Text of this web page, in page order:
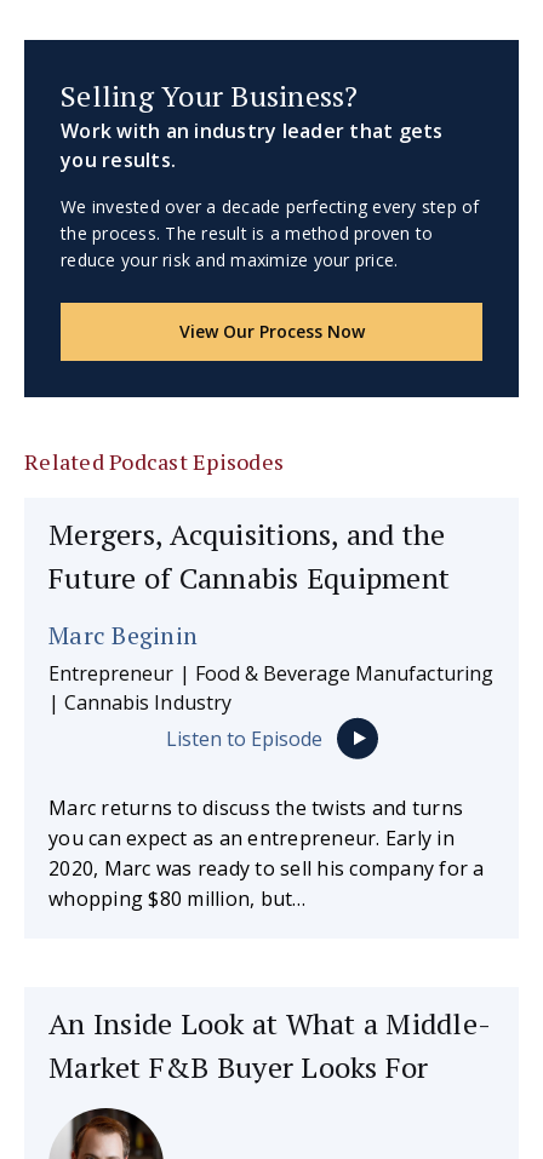
Selling Your Business?
Work with an industry leader that gets
you results.
We invested over a decade perfecting every step of
the process. The result is a method proven to
reduce your risk and maximize your price.
View Our Process Now
Related Podcast Episodes
Mergers, Acquisitions, and the
Future of Cannabis Equipment
Marc Beginin
Entrepreneur | Food & Beverage Manufacturing
| Cannabis Industry
Listen to Episode
Marc returns to discuss the twists and turns
you can expect as an entrepreneur. Early in
2020, Marc was ready to sell his company for a
whopping $80 million, but…
An Inside Look at What a Middle-
Market F&B Buyer Looks For